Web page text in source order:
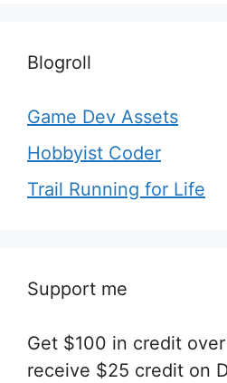
Blogroll
Game Dev Assets
Hobbyist Coder
Trail Running for Life
Support me
Get $100 in credit
receive $25 credit on